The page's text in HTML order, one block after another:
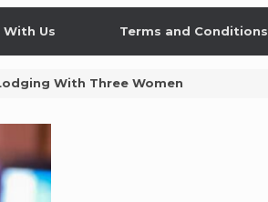
Us Terms and Conditions
With Three Women